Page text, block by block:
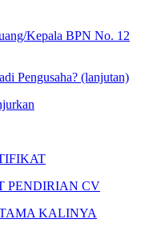
Kepala BPN No. 12
Pengusaha? (lanjutan)
PENDIRIAN CV
KALINYA